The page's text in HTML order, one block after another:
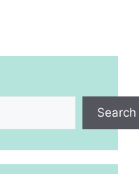
Search